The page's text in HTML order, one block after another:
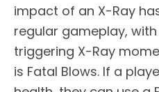
impact of an X-Ray
regular gameplay,
triggering X-Ray
is Fatal Blows. If a